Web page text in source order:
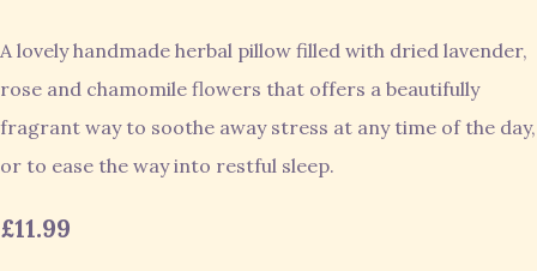
A lovely handmade herbal pillow filled with dried lavender,
rose and chamomile flowers that offers a beautifully
fragrant way to soothe away stress at any time of the day,
or to ease the way into restful sleep.
£11.99